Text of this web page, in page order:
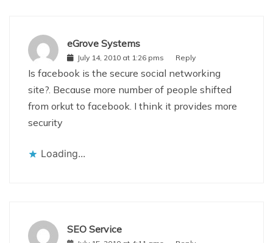
eGrove Systems
July 14, 2010 at 1:26 pms Reply
Is facebook is the secure social networking
site?. Because more number of people shifted
from orkut to facebook. I think it provides more
security
Loading...
SEO Service